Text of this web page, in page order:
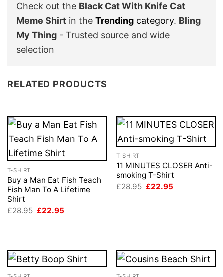
Check out the Black Cat With Knife Cat
Meme Shirt in the Trending category. Bling
My Thing - Trusted source and wide
selection
RELATED PRODUCTS
T-SHIRT
Buy a Man Eat Fish Teach
Fish Man To A Lifetime
Shirt
£28.95 Original
£22.95
T-SHIRT
11 MINUTES CLOSER Anti-
smoking T-Shirt
£28.95 Original
£22.95